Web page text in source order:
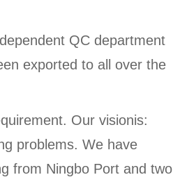
QC department
exported to all over the
Our visionis:
problems. We have
from Ningbo Port and two